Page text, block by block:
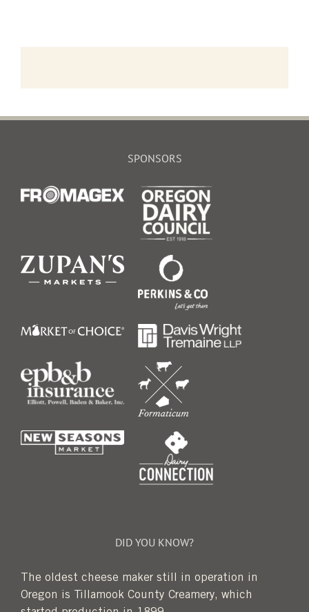
SPONSORS
DID YOU KNOW?
The oldest cheese maker still in operation in
Oregon is Tillamook County Creamery, which